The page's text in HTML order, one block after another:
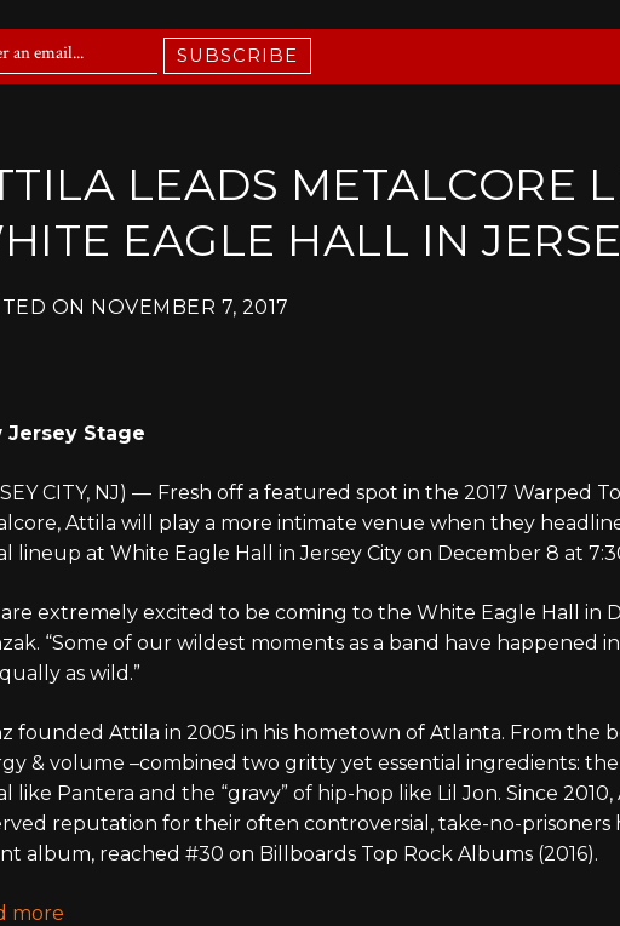
SUBSCRIBE
LEADS METALCORE
EAGLE HALL IN
ON NOVEMBER 7, 2017
Jersey Stage
CITY, NJ) — Fresh off a featured spot in the 2017 Warped
Attila will play a more intimate venue when they
lineup at White Eagle Hall in Jersey City on December 8 at
are extremely excited to be coming to the White Eagle Hall in
“Some of our wildest moments as a band have happened
as wild.”
founded Attila in 2005 in his hometown of Atlanta. From the
& volume –combined two gritty yet essential ingredients: the
like Pantera and the “gravy” of hip-hop like Lil Jon. Since
reputation for their often controversial, take-no-prisoners
album, reached #30 on Billboards Top Rock Albums (2016).
more